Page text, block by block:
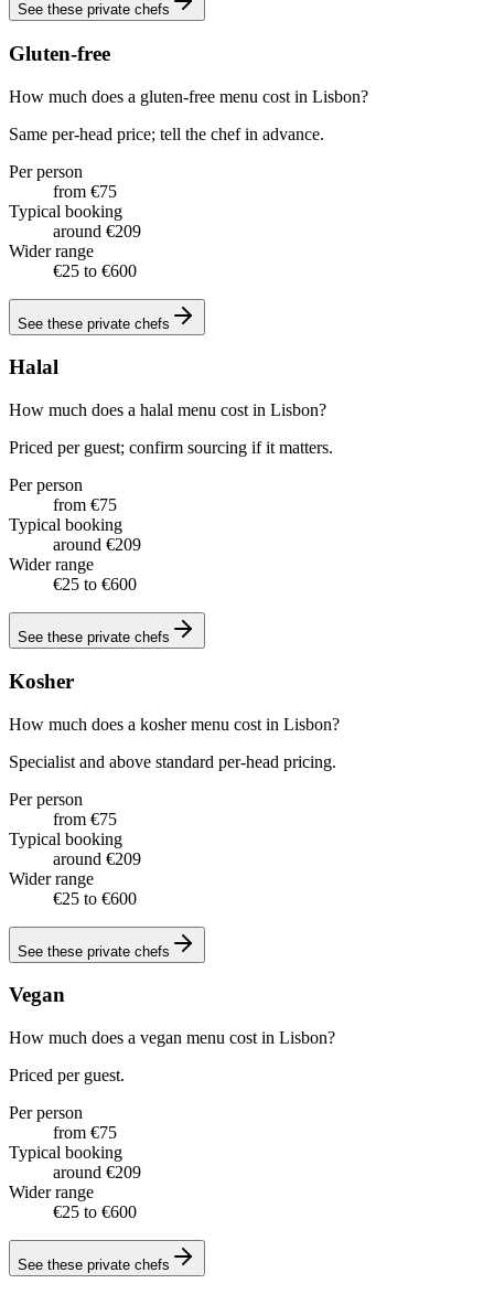
See these private chefs
Gluten-free
How much does a gluten-free menu cost in Lisbon?
Same per-head price; tell the chef in advance.
Per person
from €75
Typical booking
around €209
Wider range
€25 to €600
See these private chefs
Halal
How much does a halal menu cost in Lisbon?
Priced per guest; confirm sourcing if it matters.
Per person
from €75
Typical booking
around €209
Wider range
€25 to €600
See these private chefs
Kosher
How much does a kosher menu cost in Lisbon?
Specialist and above standard per-head pricing.
Per person
from €75
Typical booking
around €209
Wider range
€25 to €600
See these private chefs
Vegan
How much does a vegan menu cost in Lisbon?
Priced per guest.
Per person
from €75
Typical booking
around €209
Wider range
€25 to €600
See these private chefs